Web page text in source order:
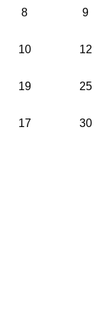
8 9
10 12
19 25
17 30